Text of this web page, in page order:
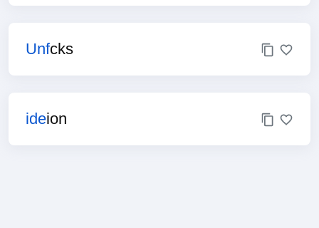
Unfcks
ideion